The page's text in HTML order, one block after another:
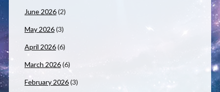
June 2026(2)
May 2026(3)
April 2026(6)
March 2026(6)
February 2026(3)